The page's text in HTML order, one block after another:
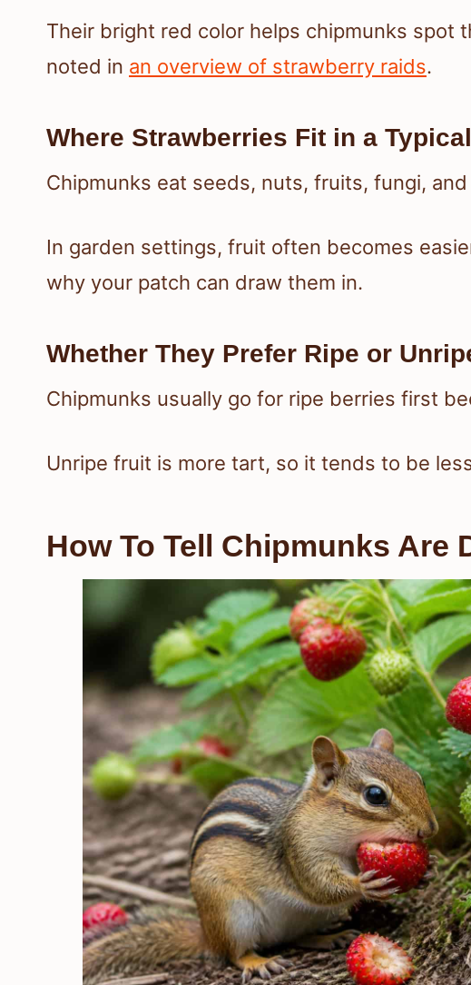
Their bright red color helps chipmunks spot
noted in an overview of strawberry raids.
Where Strawberries Fit in a
Chipmunks eat seeds, nuts, fruits, fungi,
In garden settings, fruit often becomes
why your patch can draw them in.
Whether They Prefer Ripe or
Chipmunks usually go for ripe berries first
Unripe fruit is more tart, so it tends to be
How To Tell Chipmunks Are